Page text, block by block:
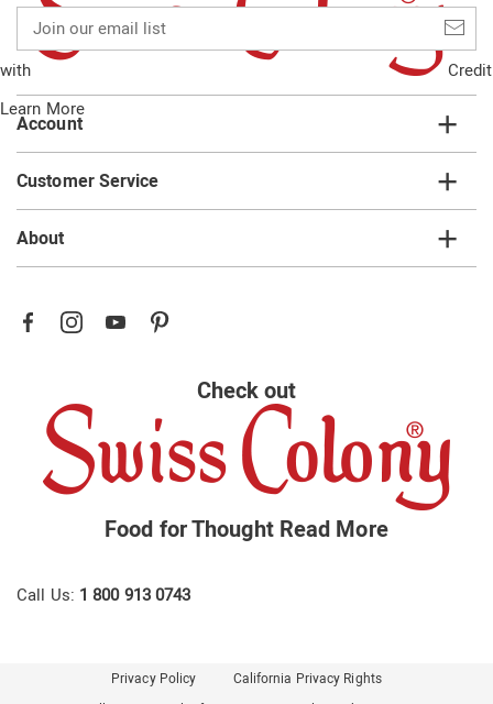
with
Credit
Learn More
our
email
list
Account
Customer Service
About
Check out
Food for Thought Read More
Call Us: 1 800 913 0743
Privacy Policy
California Privacy Rights